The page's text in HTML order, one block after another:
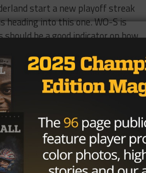
start a new playoff streak
into this one. WO-S is
be a good indicator on how
West Brook
Though they’re not in the
West Brook plays in a very
on a good start to the season.
Camden